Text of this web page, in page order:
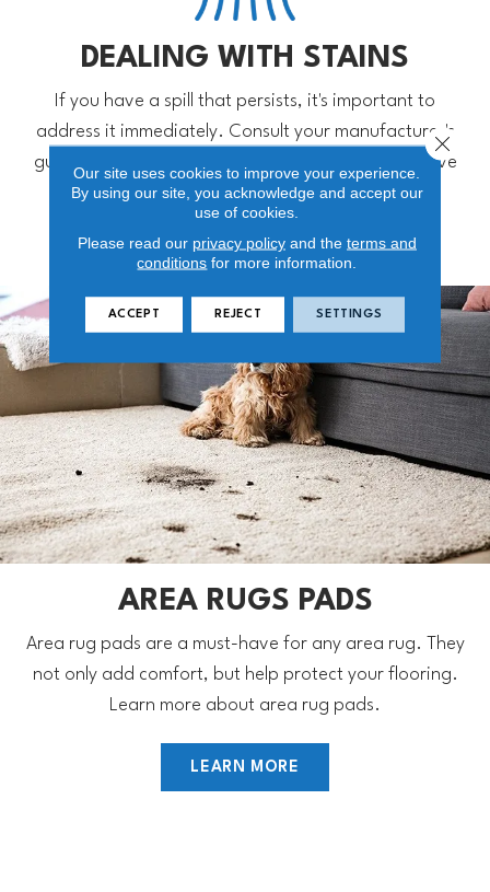
DEALING WITH STAINS
If you have a spill that persists, it's important to
address it immediately. Consult your manufacturer's
guide for approved products you can use to remove
stains.
AREA RUGS PADS
Area rug pads are a must-have for any area rug. They
not only add comfort, but help protect your flooring.
Learn more about area rug pads.
LEARN MORE
Our site uses cookies to improve your experience.
By using our site, you acknowledge and accept our
use of cookies.
Please read our privacy policyand the terms and
conditions for more information.
ACCEPT REJECT SETTINGS
Close